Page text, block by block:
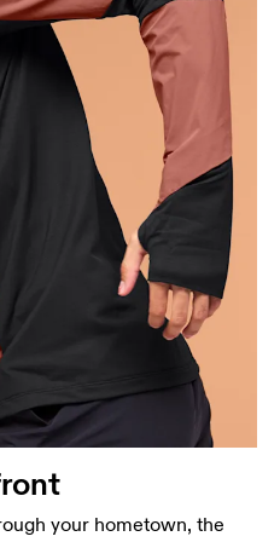
your hometown, the